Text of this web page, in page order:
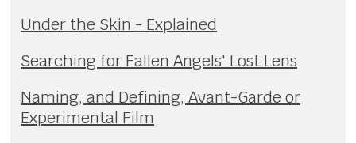
Under the Skin - Explained
Searching for Fallen Angels' Lost Lens
Naming, and Defining, Avant-Garde or
Experimental Film